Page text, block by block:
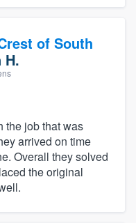
of South
H.
the job that was
arrived on time
Overall they solved
the original